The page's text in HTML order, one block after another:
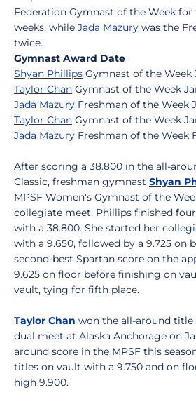
Federation Gymnast of the Week
weeks, while Jada Mazury was the
twice.
Gymnast Award Date
Shyan Phillips Gymnast of the Week
Taylor Chan Gymnast of the Week
Jada Mazury Freshman of the Week
Taylor Chan Gymnast of the Week
Jada Mazury Freshman of the Week
After scoring a 38.800 in the all-
Classic, freshman gymnast Shyan
MPSF Women's Gymnast of the
collegiate meet, Phillips finished
with a 38.800. She started her
with a 9.650, followed by a 9.725 on
second-best Spartan score on the
9.625 on floor before finishing on
vault, tying for fifth place.
Taylor Chan won the all-around title
dual meet at Alaska Anchorage on
around score in the MPSF this
titles on vault with a 9.750 and on
high 9.900.